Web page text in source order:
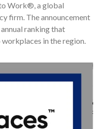
Work®, a global
firm. The announcement
ranking that
in the region.